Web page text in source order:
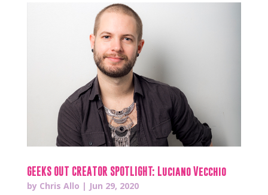
GEEKS OUT CREATOR SPOTLIGHT: Luciano Vecchio
by Chris Allo | Jun 29, 2020